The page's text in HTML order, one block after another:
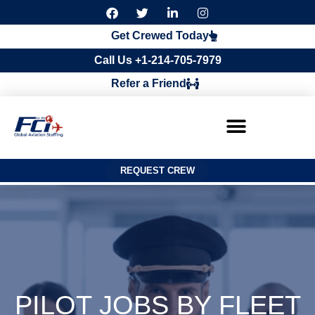
F
a
c
e
b
o
o
k
T
w
i
t
t
e
r
i
n
k
e
d
i
n
I
n
s
t
a
g
Get Crewed Today
Call Us +1-214-705-7979
Refer a Friend
REQUEST CREW
PILOT JOBS BY FLEET